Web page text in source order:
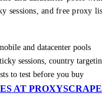
sessions, and free proxy
and datacenter pools
sessions, country
to test before you buy
AT PROXYSCRAPE